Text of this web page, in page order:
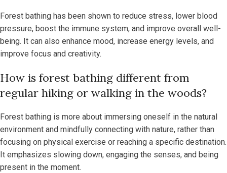
Forest bathing has been shown to reduce stress, lower blood
pressure, boost the immune system, and improve overall well-
being. It can also enhance mood, increase energy levels, and
improve focus and creativity.
How is forest bathing different from
regular hiking or walking in the woods?
Forest bathing is more about immersing oneself in the natural
environment and mindfully connecting with nature, rather than
focusing on physical exercise or reaching a specific destination.
It emphasizes slowing down, engaging the senses, and being
present in the moment.